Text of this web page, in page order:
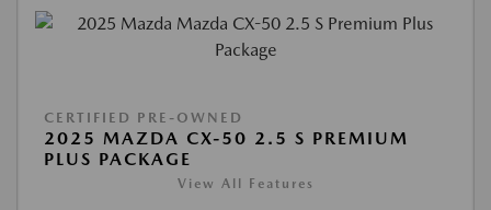
CERTIFIED PRE-OWNED
2025 MAZDA CX-50 2.5 S PREMIUM
PLUS PACKAGE
View All Features